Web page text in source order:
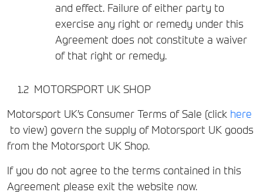
and effect. Failure of either party to
exercise any right or remedy under this
Agreement does not constitute a waiver
of that right or remedy.
MOTORSPORT UK SHOP
Motorsport UK’s Consumer Terms of Sale (click here
to view) govern the supply of Motorsport UK goods
from the Motorsport UK Shop.
If you do not agree to the terms contained in this
Agreement please exit the website now.